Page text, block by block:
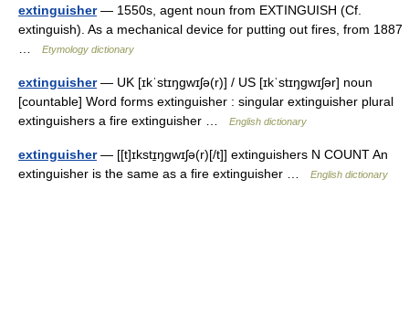
extinguisher— 1550s, agent noun from EXTINGUISH (Cf.
extinguish). As a mechanical device for putting out fires, from 1887
Etymology dictionary
extinguisher— UK [ɪkˈstɪŋɡwɪʃə(r)] / US [ɪkˈstɪŋɡwɪʃər] noun
[countable] Word forms extinguisher : singular extinguisher plural
extinguishers a fire extinguisher …
English dictionary
extinguisher— [[t]ɪkstɪ̱ŋgwɪʃə(r)[/t]] extinguishers N COUNT An
extinguisher is the same as a fire extinguisher …
English dictionary